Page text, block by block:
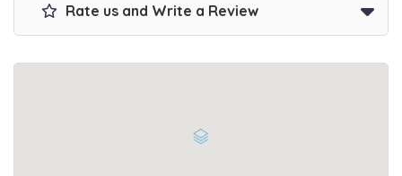
Rate us and Write a Review